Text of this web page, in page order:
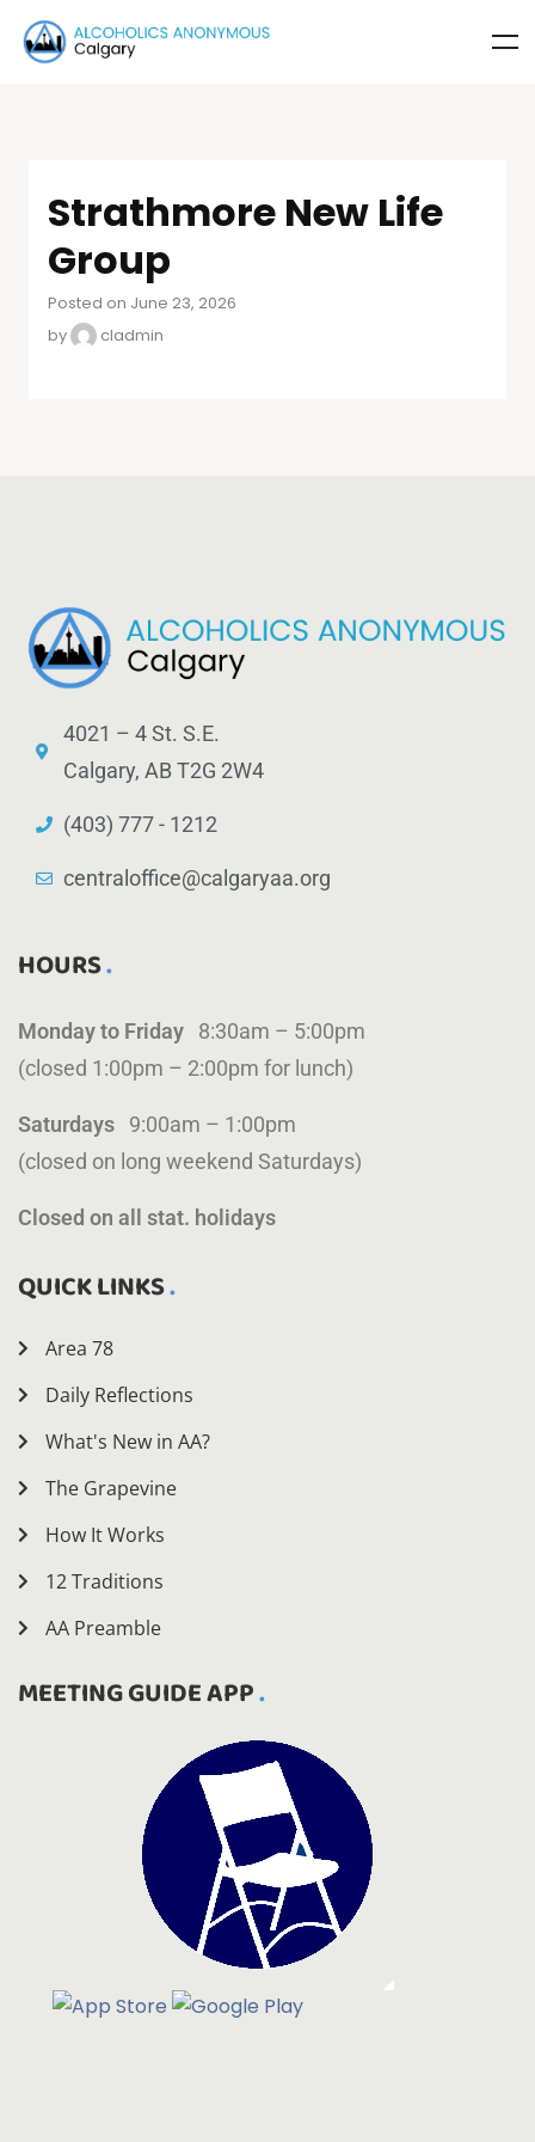
Strathmore New Life
Group
Posted on June 23, 2026
by
cladmin
4021 – 4 St. S.E.
Calgary, AB T2G 2W4
(403) 777 - 1212
centraloffice@calgaryaa.org
HOURS
Monday to Friday 8:30am – 5:00pm
(closed 1:00pm – 2:00pm for lunch)
Saturdays 9:00am – 1:00pm
(closed on long weekend Saturdays)
Closed on all stat. holidays
QUICK LINKS
Area 78
Daily Reflections
What's New in AA?
The Grapevine
How It Works
12 Traditions
AA Preamble
MEETING GUIDE APP